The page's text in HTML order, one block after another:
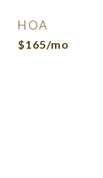
HOA
$165/mo